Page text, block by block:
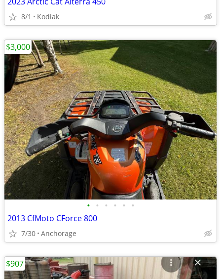
8/1 Kodiak
• • • • • •
2013 CfMoto CForce 800
7/30 Anchorage
$3,000
$907